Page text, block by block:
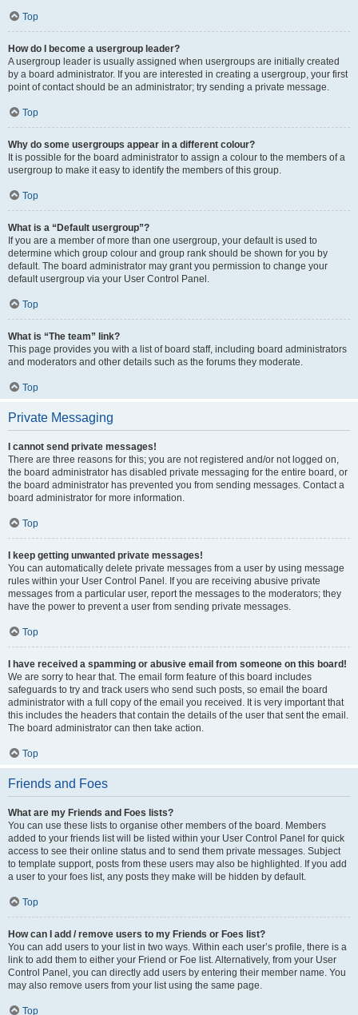
Top
How do I become a usergroup leader?
A usergroup leader is usually assigned when usergroups are initially created
by a board administrator. If you are interested in creating a usergroup, your first
point of contact should be an administrator; try sending a private message.
Top
Why do some usergroups appear in a different colour?
It is possible for the board administrator to assign a colour to the members of a
usergroup to make it easy to identify the members of this group.
Top
What is a “Default usergroup”?
If you are a member of more than one usergroup, your default is used to
determine which group colour and group rank should be shown for you by
default. The board administrator may grant you permission to change your
default usergroup via your User Control Panel.
Top
What is “The team” link?
This page provides you with a list of board staff, including board administrators
and moderators and other details such as the forums they moderate.
Top
Private Messaging
I cannot send private messages!
There are three reasons for this; you are not registered and/or not logged on,
the board administrator has disabled private messaging for the entire board, or
the board administrator has prevented you from sending messages. Contact a
board administrator for more information.
Top
I keep getting unwanted private messages!
You can automatically delete private messages from a user by using message
rules within your User Control Panel. If you are receiving abusive private
messages from a particular user, report the messages to the moderators; they
have the power to prevent a user from sending private messages.
Top
I have received a spamming or abusive email from someone on this board!
We are sorry to hear that. The email form feature of this board includes
safeguards to try and track users who send such posts, so email the board
administrator with a full copy of the email you received. It is very important that
this includes the headers that contain the details of the user that sent the email.
The board administrator can then take action.
Top
Friends and Foes
What are my Friends and Foes lists?
You can use these lists to organise other members of the board. Members
added to your friends list will be listed within your User Control Panel for quick
access to see their online status and to send them private messages. Subject
to template support, posts from these users may also be highlighted. If you add
a user to your foes list, any posts they make will be hidden by default.
Top
How can I add / remove users to my Friends or Foes list?
You can add users to your list in two ways. Within each user’s profile, there is a
link to add them to either your Friend or Foe list. Alternatively, from your User
Control Panel, you can directly add users by entering their member name. You
may also remove users from your list using the same page.
Top